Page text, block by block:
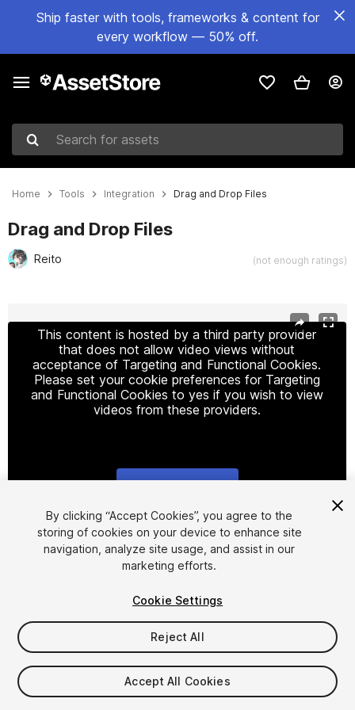
Ship faster with tools, frameworks & content for
every workflow — 50% off.
Search for assets
Home Tools Integration Drag and Drop Files
Drag and Drop Files
Reito (not enough ratings)
This content is hosted by a third party provider
that does not allow video views without
acceptance of Targeting and Functional Cookies.
Please set your cookie preferences for Targeting
and Functional Cookies to yes if you wish to view
videos from these providers.
1/3
$10
Seat
By clicking “Accept Cookies”, you agree to the
storing of cookies on your device to enhance site
navigation, analyze site usage, and assist in our
marketing efforts.
Cookie Settings
Reject All
Accept All Cookies